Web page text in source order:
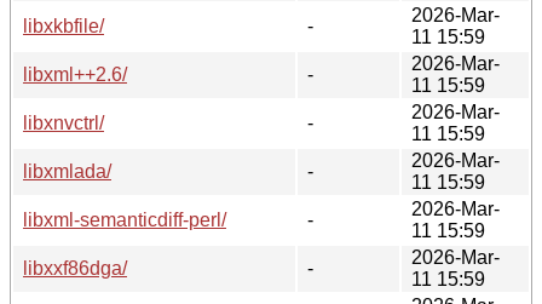
libxkbfile/
-
2026-Mar-
11 15:59
libxml++2.6/
-
2026-Mar-
11 15:59
libxnvctrl/
-
2026-Mar-
11 15:59
libxmlada/
-
2026-Mar-
11 15:59
libxml-semanticdiff-perl/
-
2026-Mar-
11 15:59
libxxf86dga/
-
2026-Mar-
11 15:59